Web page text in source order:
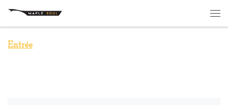
Skip to content
Entrée